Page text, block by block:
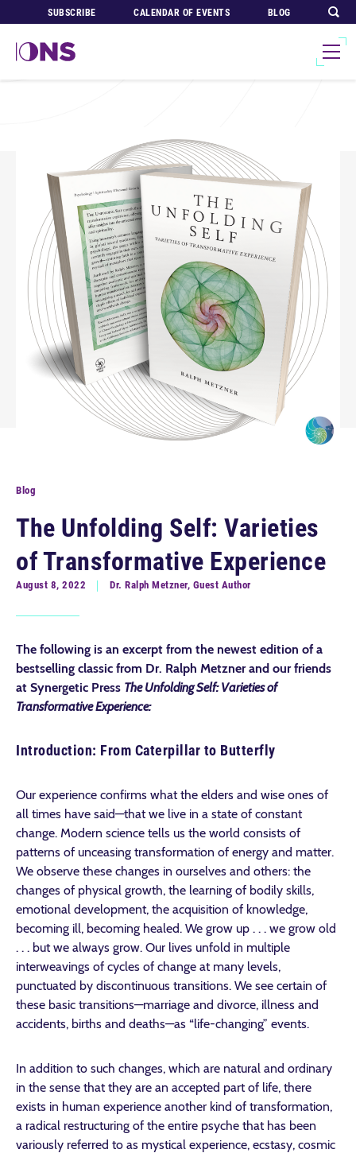
SUBSCRIBE CALENDAR OF EVENTS BLOG
Blog
The Unfolding Self: Varieties
of Transformative Experience
August 8, 2022 Dr. Ralph Metzner, Guest Author
The following is an excerpt from the newest edition of a
bestselling classic from Dr. Ralph Metzner and our friends
at Synergetic Press The Unfolding Self: Varieties of
Transformative Experience:
Introduction: From Caterpillar to Butterfly
Our experience confirms what the elders and wise ones of
all times have said—that we live in a state of constant
change. Modern science tells us the world consists of
patterns of unceasing transformation of energy and matter.
We observe these changes in ourselves and others: the
changes of physical growth, the learning of bodily skills,
emotional development, the acquisition of knowledge,
becoming ill, becoming healed. We grow up . . . we grow old
. . . but we always grow. Our lives unfold in multiple
interweavings of cycles of change at many levels,
punctuated by discontinuous transitions. We see certain of
these basic transitions—marriage and divorce, illness and
accidents, births and deaths—as “life-changing” events.
In addition to such changes, which are natural and ordinary
in the sense that they are an accepted part of life, there
exists in human experience another kind of transformation,
a radical restructuring of the entire psyche that has been
variously referred to as mystical experience, ecstasy, cosmic